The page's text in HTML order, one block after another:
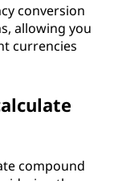
conversion
allowing you
currencies
compound